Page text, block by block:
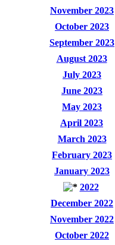
November 2023
October 2023
September 2023
August 2023
July 2023
June 2023
May 2023
April 2023
March 2023
February 2023
January 2023
2022
December 2022
November 2022
October 2022